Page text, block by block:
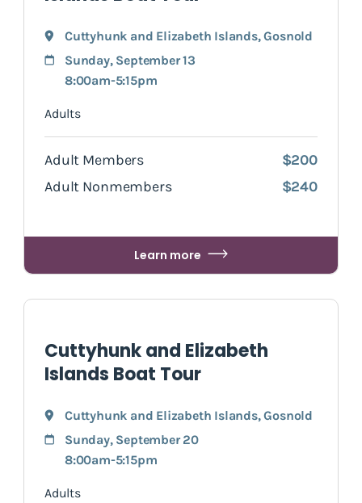
Cuttyhunk and Elizabeth Islands,Gosnold
Sunday, September 13
8:00am-5:15pm
Adults
Adult Members
$200
Adult Nonmembers
$240
Learn more
Cuttyhunk and Elizabeth
Islands Boat Tour
Cuttyhunk and Elizabeth Islands,Gosnold
Sunday, September 20
8:00am-5:15pm
Adults